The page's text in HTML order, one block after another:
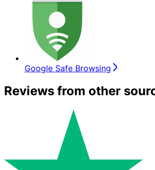
Google Safe Browsing
Reviews from other